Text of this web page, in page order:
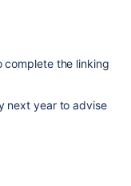
the linking
next year to advise